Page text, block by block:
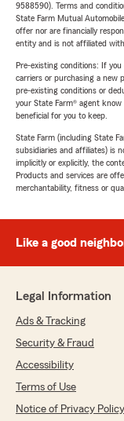
9588590). Terms and
State Farm Mutual
offer nor are financially
entity and is not affiliated
Pre-existing conditions: If
carriers or purchasing a new
pre-existing conditions or
your State Farm® agent
beneficial for you to keep.
State Farm (including State
subsidiaries and affiliates) is
implicitly or explicitly, the
Products and services are
merchantability, fitness or
Like a good
Legal Information
Ads & Tracking
Security & Fraud
Accessibility
Terms of Use
Notice of Privacy Policy